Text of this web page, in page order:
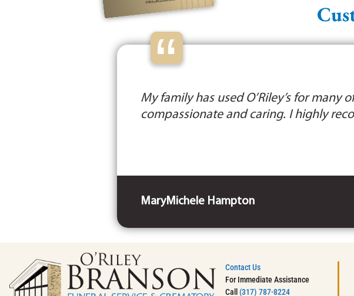
“
My family has used O’Riley’s for
compassionate and caring. I highly
MaryMichele Hampton
Contact Us
For Immediate Assistance
Call(317) 787-8224